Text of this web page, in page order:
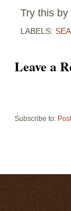
Try this by
LABELS:
Leave a
Subscribe to: